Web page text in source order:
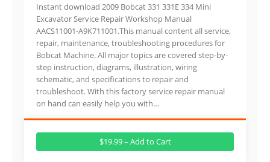
Instant download 2009 Bobcat 331 331E 334 Mini
Excavator Service Repair Workshop Manual
AACS11001-A9K711001.This manual content all service,
repair, maintenance, troubleshooting procedures for
Bobcat Machine. All major topics are covered step-by-
step instruction, diagrams, illustration, wiring
schematic, and specifications to repair and
troubleshoot. With this factory service repair manual
on hand can easily help you with…
$19.99 – Add to Cart